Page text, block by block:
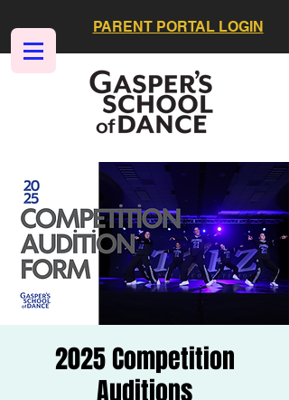
PARENT PORTAL LOGIN
2025 Competition
Auditions